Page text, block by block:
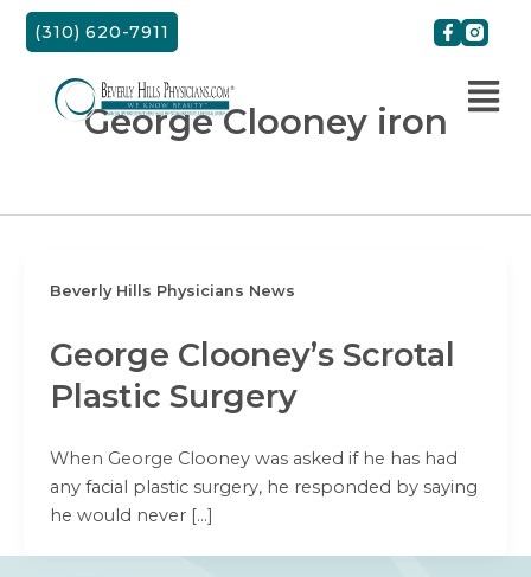
Skip
(310) 620-7911
George Clooney iron
Beverly Hills Physicians News
George Clooney’s Scrotal
Plastic Surgery
When George Clooney was asked if he has had
any facial plastic surgery, he responded by saying
he would never […]